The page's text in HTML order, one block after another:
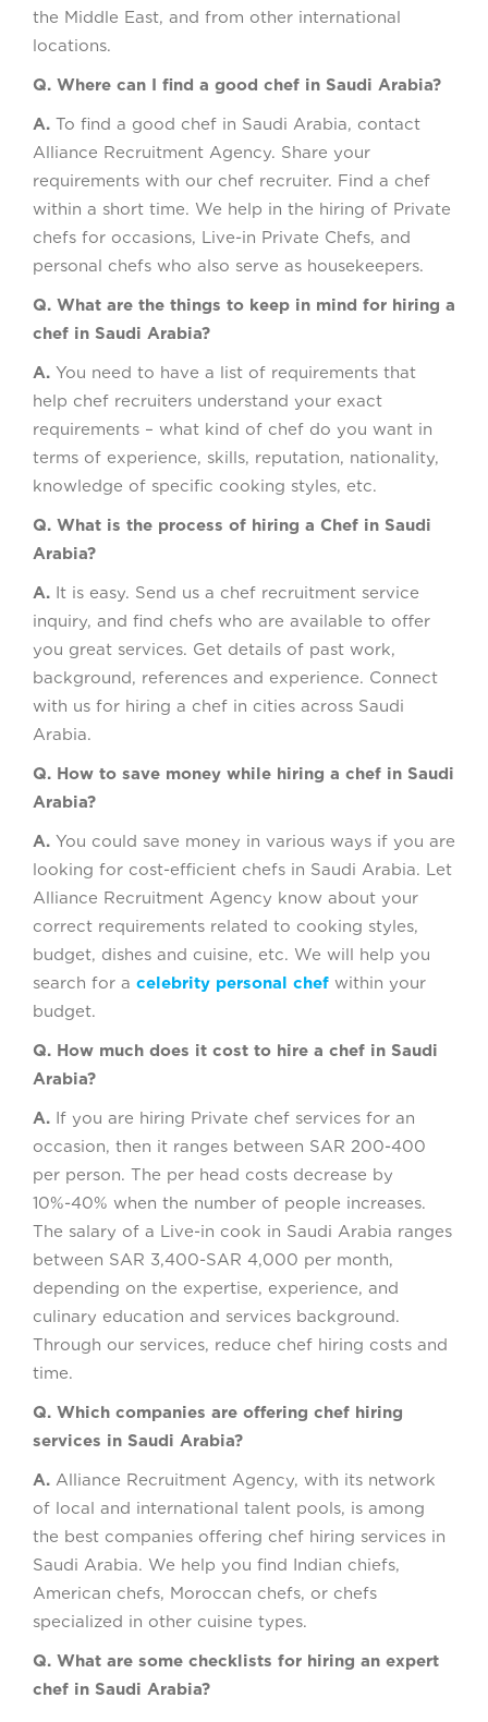
the Middle East, and from other international
locations.
Q. Where can I find a good chef in Saudi Arabia?
A. To find a good chef in Saudi Arabia, contact
Alliance Recruitment Agency. Share your
requirements with our chef recruiter. Find a chef
within a short time. We help in the hiring of Private
chefs for occasions, Live-in Private Chefs, and
personal chefs who also serve as housekeepers.
Q. What are the things to keep in mind for hiring a
chef in Saudi Arabia?
A. You need to have a list of requirements that
help chef recruiters understand your exact
requirements – what kind of chef do you want in
terms of experience, skills, reputation, nationality,
knowledge of specific cooking styles, etc.
Q. What is the process of hiring a Chef in Saudi
Arabia?
A. It is easy. Send us a chef recruitment service
inquiry, and find chefs who are available to offer
you great services. Get details of past work,
background, references and experience. Connect
with us for hiring a chef in cities across Saudi
Arabia.
Q. How to save money while hiring a chef in Saudi
Arabia?
A. You could save money in various ways if you are
looking for cost-efficient chefs in Saudi Arabia. Let
Alliance Recruitment Agency know about your
correct requirements related to cooking styles,
budget, dishes and cuisine, etc. We will help you
search for a celebrity personal chef within your
budget.
Q. How much does it cost to hire a chef in Saudi
Arabia?
A. If you are hiring Private chef services for an
occasion, then it ranges between SAR 200-400
per person. The per head costs decrease by
10%-40% when the number of people increases.
The salary of a Live-in cook in Saudi Arabia ranges
between SAR 3,400-SAR 4,000 per month,
depending on the expertise, experience, and
culinary education and services background.
Through our services, reduce chef hiring costs and
time.
Q. Which companies are offering chef hiring
services in Saudi Arabia?
A. Alliance Recruitment Agency, with its network
of local and international talent pools, is among
the best companies offering chef hiring services in
Saudi Arabia. We help you find Indian chiefs,
American chefs, Moroccan chefs, or chefs
specialized in other cuisine types.
Q. What are some checklists for hiring an expert
chef in Saudi Arabia?